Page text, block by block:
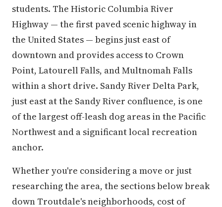
students. The Historic Columbia River
Highway — the first paved scenic highway in
the United States — begins just east of
downtown and provides access to Crown
Point, Latourell Falls, and Multnomah Falls
within a short drive. Sandy River Delta Park,
just east at the Sandy River confluence, is one
of the largest off-leash dog areas in the Pacific
Northwest and a significant local recreation
anchor.
Whether you're considering a move or just
researching the area, the sections below break
down Troutdale's neighborhoods, cost of